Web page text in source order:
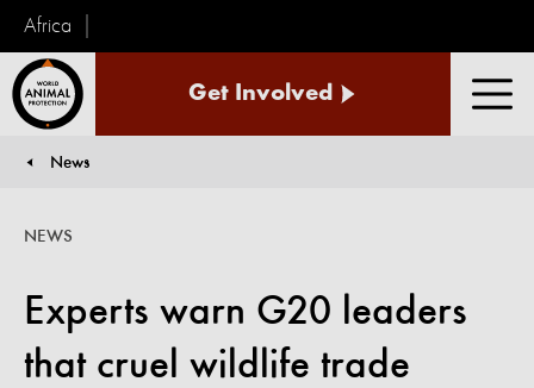
Africa
Animal
Get Involved
News
Experts warn G20 leaders
that cruel wildlife trade
NEWS